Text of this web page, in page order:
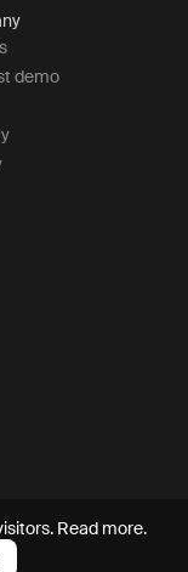
demo
Read more.